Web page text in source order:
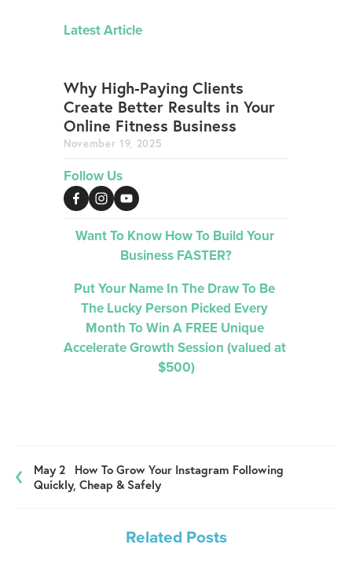
Latest Article
Why High-Paying Clients
Create Better Results in Your
Online Fitness Business
November 19, 2025
Follow Us
Want To Know How To Build Your
Business FASTER?
Put Your Name In The Draw To Be
The Lucky Person Picked Every
Month To Win A FREE Unique
Accelerate Growth Session (valued at
$500)
May 2
How To Grow Your Instagram Following
Quickly, Cheap & Safely
Related Posts